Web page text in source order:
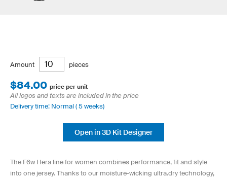
Amount pieces
$84.00 price per unit
All logos and texts are included in the price
Delivery time: Normal ( 5 weeks)
Open in 3D Kit Designer
The F6w Hera line for women combines performance, fit and style
into one jersey. Thanks to our moisture-wicking ultra.dry technology,